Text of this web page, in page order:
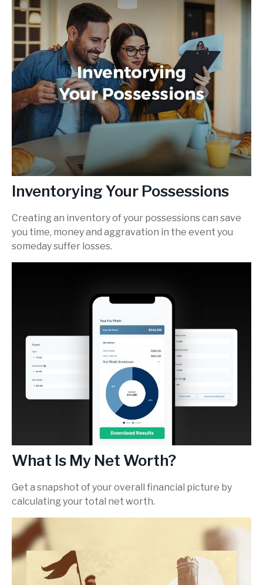
Inventorying Your Possessions
Creating an inventory of your possessions can save
you time, money and aggravation in the event you
someday suffer losses.
What Is My Net Worth?
Get a snapshot of your overall financial picture by
calculating your total net worth.